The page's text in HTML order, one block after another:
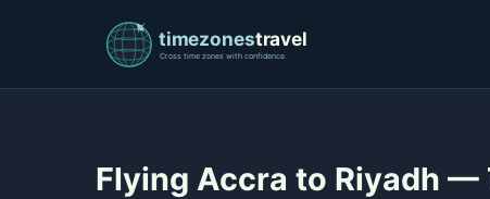
Flying Accra to Riyadh —